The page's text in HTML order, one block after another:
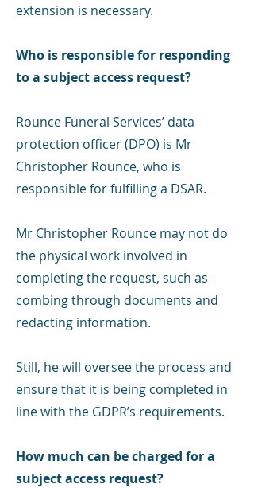
extension is necessary.
Who is responsible for responding
to a subject access request?
Rounce Funeral Services’ data
protection officer (DPO) is Mr
Christopher Rounce, who is
responsible for fulfilling a DSAR.
Mr Christopher Rounce may not do
the physical work involved in
completing the request, such as
combing through documents and
redacting information.
Still, he will oversee the process and
ensure that it is being completed in
line with the GDPR’s requirements.
How much can be charged for a
subject access request?